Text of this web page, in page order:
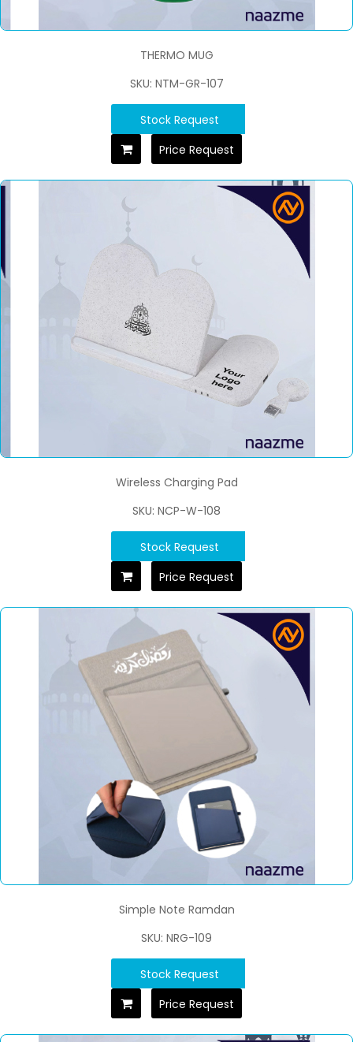
THERMO MUG
SKU: NTM-GR-107
Stock Request
Price Request
Wireless Charging Pad
SKU: NCP-W-108
Stock Request
Price Request
Simple Note Ramdan
SKU: NRG-109
Stock Request
Price Request